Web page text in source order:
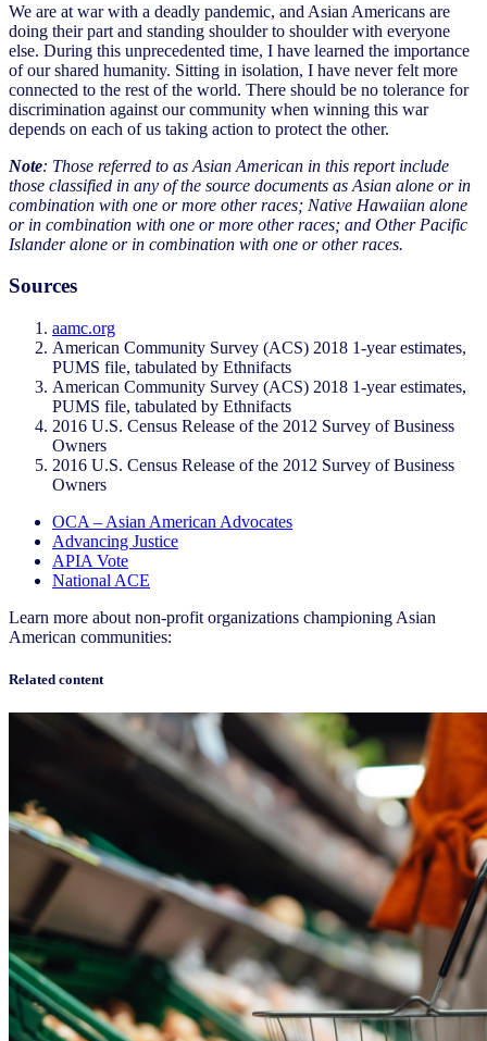
We are at war with a deadly pandemic, and Asian Americans are
doing their part and standing shoulder to shoulder with everyone
else. During this unprecedented time, I have learned the importance
of our shared humanity. Sitting in isolation, I have never felt more
connected to the rest of the world. There should be no tolerance for
discrimination against our community when winning this war
depends on each of us taking action to protect the other.
Note: Those referred to as Asian American in this report include
those classified in any of the source documents as Asian alone or in
combination with one or more other races; Native Hawaiian alone
or in combination with one or more other races; and Other Pacific
Islander alone or in combination with one or other races.
Sources
aamc.org
American Community Survey (ACS) 2018 1-year estimates,
PUMS file, tabulated by Ethnifacts
American Community Survey (ACS) 2018 1-year estimates,
PUMS file, tabulated by Ethnifacts
2016 U.S. Census Release of the 2012 Survey of Business
Owners
2016 U.S. Census Release of the 2012 Survey of Business
Owners
OCA – Asian American Advocates
Advancing Justice
APIA Vote
National ACE
Learn more about non-profit organizations championing Asian
American communities:
Related content